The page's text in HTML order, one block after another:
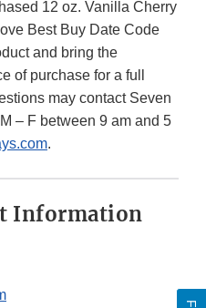
12 oz. Vanilla Cherry
Best Buy Date Code
and bring the
of purchase for a full
may contact Seven
– F between 9 am and 5
.
Information